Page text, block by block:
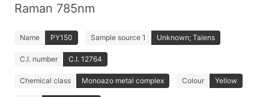
Raman 785nm
Name PY150 Sample source 1 Unknown; Talens
C.I. number C.I. 12764
Chemical class Monoazo metal complex Colour Yellow